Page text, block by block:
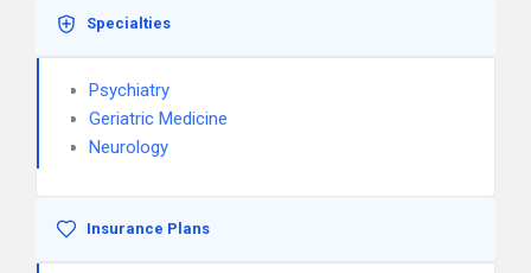
Specialties
Psychiatry
Geriatric Medicine
Neurology
Insurance Plans